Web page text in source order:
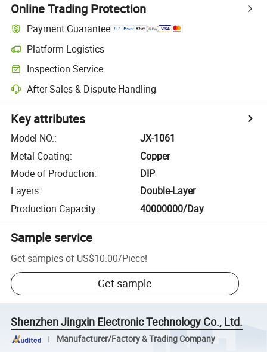
Online Trading Protection
Payment Guarantee
Platform Logistics
Inspection Service
After-Sales & Dispute Handling
Key attributes
Model NO.:
JX-1061
Metal Coating:
Copper
Mode of Production:
DIP
Layers:
Double-Layer
Production Capacity: 40000000/Day
Sample service
Get samples of US$10.00/Piece!
Get sample
Shenzhen Jingxin Electronic Technology Co., Ltd.
Manufacturer/Factory & Trading Company